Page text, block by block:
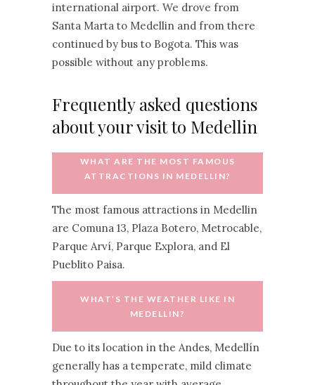
international airport. We drove from
Santa Marta to Medellin and from there
continued by bus to Bogota. This was
possible without any problems.
Frequently asked questions
about your visit to Medellin
WHAT ARE THE MOST FAMOUS
ATTRACTIONS IN MEDELLIN?
The most famous attractions in Medellin
are Comuna 13, Plaza Botero, Metrocable,
Parque Arví, Parque Explora, and El
Pueblito Paisa.
WHAT’S THE WEATHER LIKE IN
MEDELLIN?
Due to its location in the Andes, Medellín
generally has a temperate, mild climate